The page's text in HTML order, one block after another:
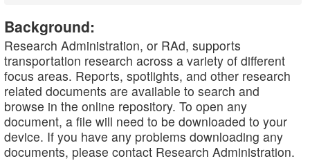
Background:
Research Administration, or RAd, supports
transportation research across a variety of different
focus areas. Reports, spotlights, and other research
related documents are available to search and
browse in the online repository. To open any
document, a file will need to be downloaded to your
device. If you have any problems downloading any
documents, please contact Research Administration.